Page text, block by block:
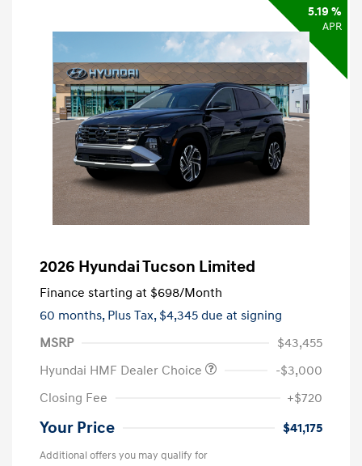
5.19 %
APR
2026 Hyundai Tucson Limited
Finance starting at $698/Month
60 months, Plus Tax, $4,345 due at signing
MSRP
$43,455
Hyundai HMF Dealer Choice
-$3,000
Closing Fee
+$720
Your Price $41,175
Additional offers you may qualify for